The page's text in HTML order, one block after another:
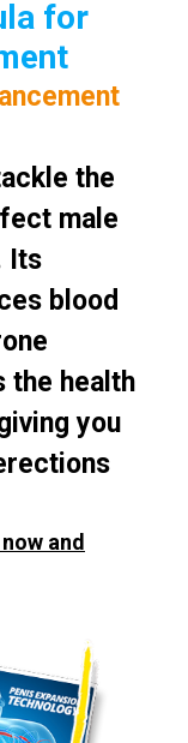
for
the
male
Its
blood
the health
you
and